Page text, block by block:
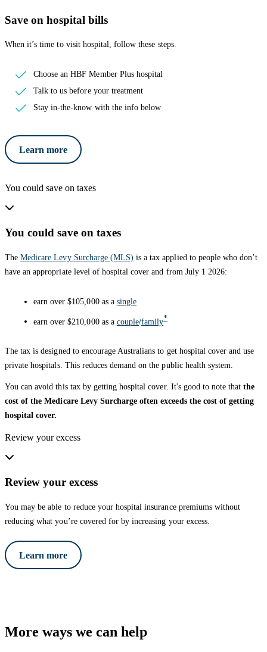
Save on hospital bills
When it’s time to visit hospital, follow these steps.
Choose an HBF Member Plus hospital
Talk to us before your treatment
Stay in-the-know with the info below
Learn more
You could save on taxes
You could save on taxes
TheMedicare Levy Surcharge (MLS) is a tax applied to people who don’t
have an appropriate level of hospital cover and from July 1 2026:
earn over $105,000 as a single
earn over $210,000 as a couple/family*
The tax is designed to encourage Australians to get hospital cover and use
private hospitals. This reduces demand on the public health system.
You can avoid this tax by getting hospital cover. It's good to note thatthe
cost of the Medicare Levy Surcharge often exceeds the cost of getting
hospital cover.
Review your excess
Review your excess
You may be able to reduce your hospital insurance premiums without
reducing what you’re covered for by increasing your excess.
Learn more
More ways we can help